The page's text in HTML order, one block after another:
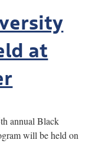
at
annual Black
will be held on